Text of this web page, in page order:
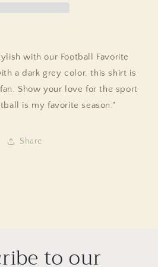
with our Football Favorite
a dark grey color, this shirt is
Show your love for the sport
is my favorite season."
Share
to our